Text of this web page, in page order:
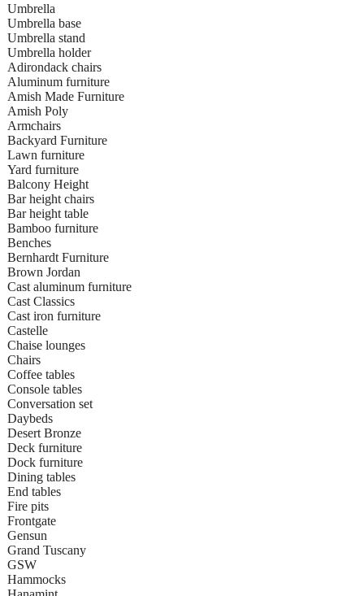
Umbrella
Umbrella base
Umbrella stand
Umbrella holder
Adirondack chairs
Aluminum furniture
Amish Made Furniture
Amish Poly
Armchairs
Backyard Furniture
Lawn furniture
Yard furniture
Balcony Height
Bar height chairs
Bar height table
Bamboo furniture
Benches
Bernhardt Furniture
Brown Jordan
Cast aluminum furniture
Cast Classics
Cast iron furniture
Castelle
Chaise lounges
Chairs
Coffee tables
Console tables
Conversation set
Daybeds
Desert Bronze
Deck furniture
Dock furniture
Dining tables
End tables
Fire pits
Frontgate
Gensun
Grand Tuscany
GSW
Hammocks